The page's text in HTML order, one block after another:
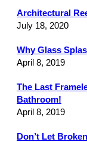
Architectural
July 18, 2020
Why Glass
April 8, 2019
The Last
Bathroom!
April 8, 2019
Don’t Let